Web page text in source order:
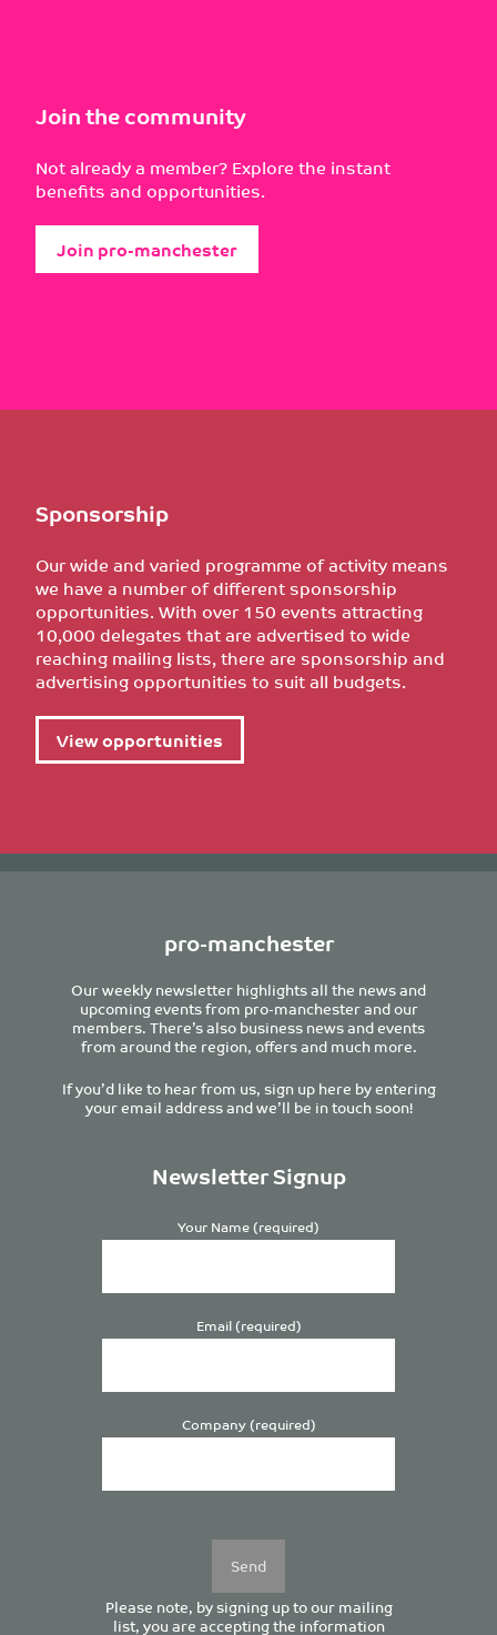
Join the community
Not already a member? Explore the instant
benefits and opportunities.
Join pro-manchester
Sponsorship
Our wide and varied programme of activity means
we have a number of different sponsorship
opportunities. With over 150 events attracting
10,000 delegates that are advertised to wide
reaching mailing lists, there are sponsorship and
advertising opportunities to suit all budgets.
View opportunities
pro-manchester
Our weekly newsletter highlights all the news and
upcoming events from pro-manchester and our
members. There’s also business news and events
from around the region, offers and much more.
If you’d like to hear from us, sign up here by entering
your email address and we’ll be in touch soon!
Newsletter Signup
Your Name (required)
Email (required)
Company (required)
Please note, by signing up to our mailing
list, you are accepting the information